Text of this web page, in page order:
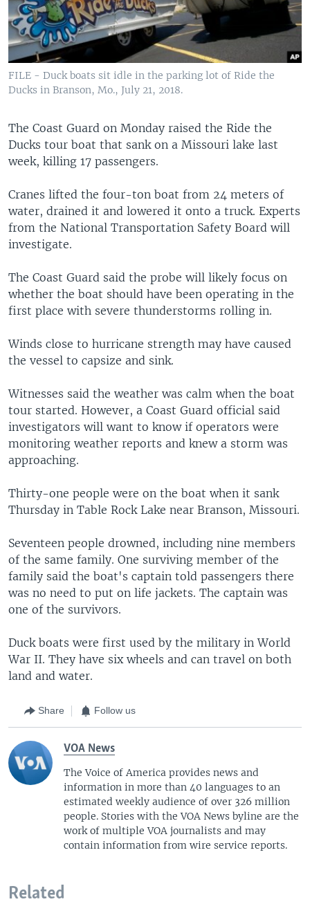
FILE - Duck boats sit idle in the parking lot of Ride the
Ducks in Branson, Mo., July 21, 2018.
The Coast Guard on Monday raised the Ride the
Ducks tour boat that sank on a Missouri lake last
week, killing 17 passengers.
Cranes lifted the four-ton boat from 24 meters of
water, drained it and lowered it onto a truck. Experts
from the National Transportation Safety Board will
investigate.
The Coast Guard said the probe will likely focus on
whether the boat should have been operating in the
first place with severe thunderstorms rolling in.
Winds close to hurricane strength may have caused
the vessel to capsize and sink.
Witnesses said the weather was calm when the boat
tour started. However, a Coast Guard official said
investigators will want to know if operators were
monitoring weather reports and knew a storm was
approaching.
Thirty-one people were on the boat when it sank
Thursday in Table Rock Lake near Branson, Missouri.
Seventeen people drowned, including nine members
of the same family. One surviving member of the
family said the boat's captain told passengers there
was no need to put on life jackets. The captain was
one of the survivors.
Duck boats were first used by the military in World
War II. They have six wheels and can travel on both
land and water.
Share Follow us
VOA News
The Voice of America provides news and
information in more than 40 languages to an
estimated weekly audience of over 326 million
people. Stories with the VOA News byline are the
work of multiple VOA journalists and may
contain information from wire service reports.
Related